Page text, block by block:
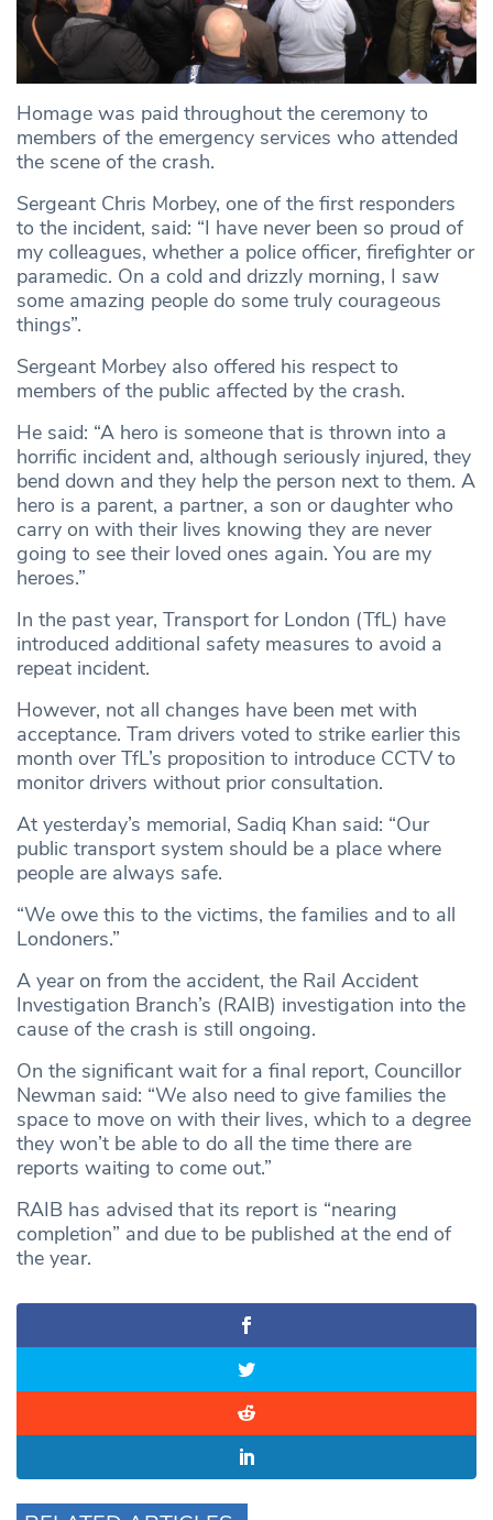
Homage was paid throughout the ceremony to
members of the emergency services who attended
the scene of the crash.
Sergeant Chris Morbey, one of the first responders
to the incident, said: “I have never been so proud of
my colleagues, whether a police officer, firefighter or
paramedic. On a cold and drizzly morning, I saw
some amazing people do some truly courageous
things”.
Sergeant Morbey also offered his respect to
members of the public affected by the crash.
He said: “A hero is someone that is thrown into a
horrific incident and, although seriously injured, they
bend down and they help the person next to them. A
hero is a parent, a partner, a son or daughter who
carry on with their lives knowing they are never
going to see their loved ones again. You are my
heroes.”
In the past year, Transport for London (TfL) have
introduced additional safety measures to avoid a
repeat incident.
However, not all changes have been met with
acceptance. Tram drivers voted to strike earlier this
month over TfL’s proposition to introduce CCTV to
monitor drivers without prior consultation.
At yesterday’s memorial, Sadiq Khan said: “Our
public transport system should be a place where
people are always safe.
“We owe this to the victims, the families and to all
Londoners.”
A year on from the accident, the Rail Accident
Investigation Branch’s (RAIB) investigation into the
cause of the crash is still ongoing.
On the significant wait for a final report, Councillor
Newman said: “We also need to give families the
space to move on with their lives, which to a degree
they won’t be able to do all the time there are
reports waiting to come out.”
RAIB has advised that its report is “nearing
completion” and due to be published at the end of
the year.